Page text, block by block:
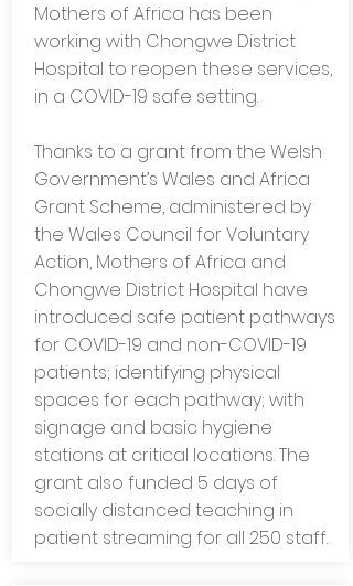
Mothers of Africa has been
working with Chongwe District
Hospital to reopen these services,
in a COVID-19 safe setting.
Thanks to a grant from the Welsh
Government’s Wales and Africa
Grant Scheme, administered by
the Wales Council for Voluntary
Action, Mothers of Africa and
Chongwe District Hospital have
introduced safe patient pathways
for COVID-19 and non-COVID-19
patients; identifying physical
spaces for each pathway; with
signage and basic hygiene
stations at critical locations. The
grant also funded 5 days of
socially distanced teaching in
patient streaming for all 250 staff.